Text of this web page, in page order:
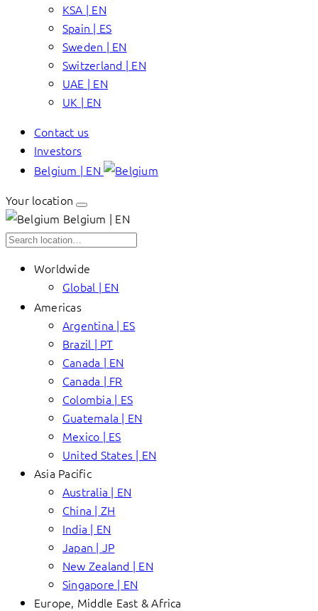
KSA | EN
Spain | ES
Sweden | EN
Switzerland | EN
UAE | EN
UK | EN
Contact us
Investors
Belgium | EN
Your location
Belgium | EN
Worldwide
Global | EN
Americas
Argentina | ES
Brazil | PT
Canada | EN
Canada | FR
Colombia | ES
Guatemala | EN
Mexico | ES
United States | EN
Asia Pacific
Australia | EN
China | ZH
India | EN
Japan | JP
New Zealand | EN
Singapore | EN
Europe, Middle East & Africa